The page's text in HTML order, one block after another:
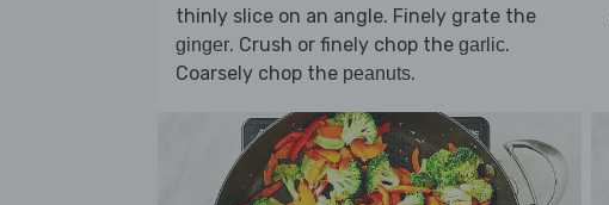
thinly slice on an angle. Finely grate the
ginger. Crush or finely chop the garlic.
Coarsely chop the peanuts.